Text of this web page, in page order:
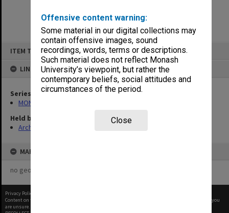
Offensive content warning:
Some material in our digital collections may
contain offensive images, sound
recordings, words, terms or descriptions.
Such material does not reflect Monash
University’s viewpoint, but rather the
contemporary beliefs, social attitudes and
circumstances of the period.
Close
ITEM TYPE: ITEM
LINKED TO
Series
MON261: Union committees files
Held by
Archives
MAP
no geotags or polygons yet
Privacy Policy
Content on this site may be subject to Copyright, please
before any reuse if you
are unsure.